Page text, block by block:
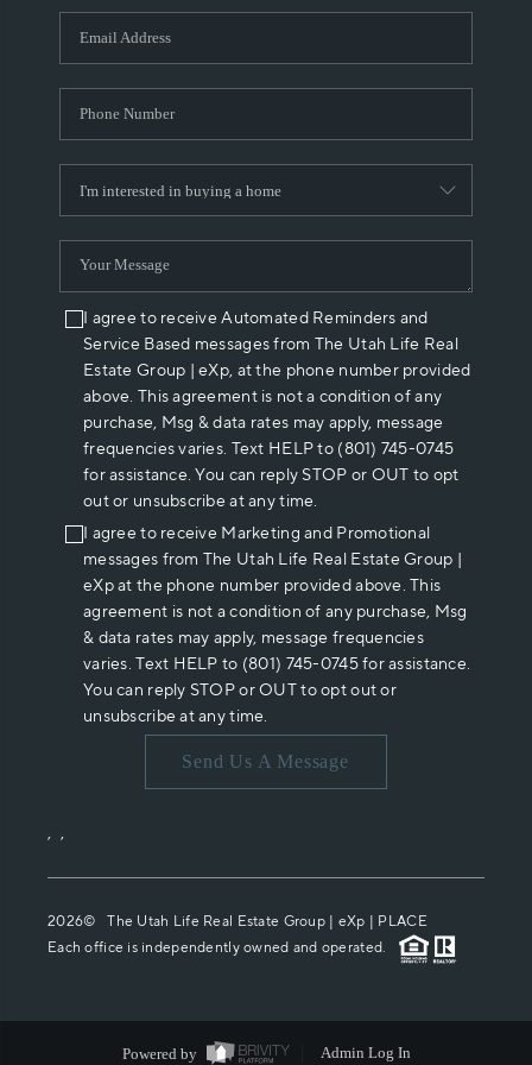
WHO WE ARE
REVIEWS
ABOUT PLACE
CONNECT
I agree to receive Automated Reminders and
Service Based messages from The Utah Life Real
Estate Group | eXp, at the phone number provided
above. This agreement is not a condition of any
purchase, Msg & data rates may apply, message
frequencies varies. Text HELP to (801) 745-0745
for assistance. You can reply STOP or OUT to opt
out or unsubscribe at any time.
I agree to receive Marketing and Promotional
messages from The Utah Life Real Estate Group |
eXp at the phone number provided above. This
agreement is not a condition of any purchase, Msg
& data rates may apply, message frequencies
varies. Text HELP to (801) 745-0745 for assistance.
You can reply STOP or OUT to opt out or
unsubscribe at any time.
Send Us A Message
, ,
2026© The Utah Life Real Estate Group | eXp | PLACE
Each office is independently owned and operated.
Powered by Admin Log In